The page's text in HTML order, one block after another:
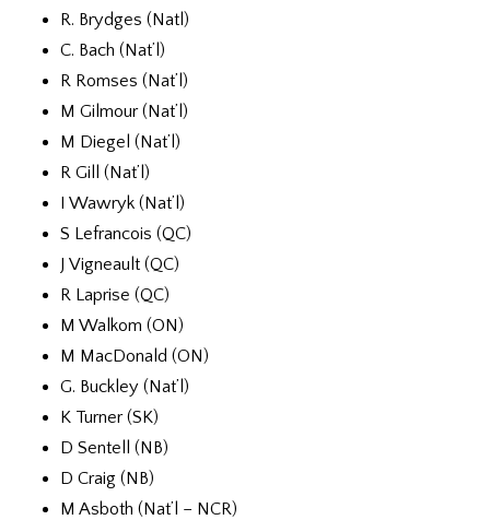
R. Brydges (Natl)
C. Bach (Nat’l)
R Romses (Nat’l)
M Gilmour (Nat’l)
M Diegel (Nat’l)
R Gill (Nat’l)
I Wawryk (Nat’l)
S Lefrancois (QC)
J Vigneault (QC)
R Laprise (QC)
M Walkom (ON)
M MacDonald (ON)
G. Buckley (Nat’l)
K Turner (SK)
D Sentell (NB)
D Craig (NB)
M Asboth (Nat’l – NCR)